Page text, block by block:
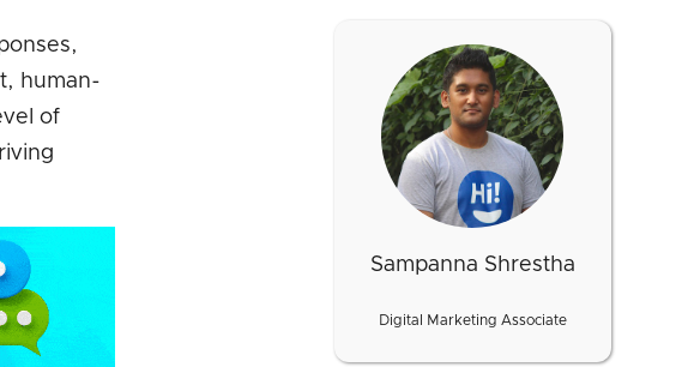
human-
of
Sampanna Shrestha
Digital Marketing Associate